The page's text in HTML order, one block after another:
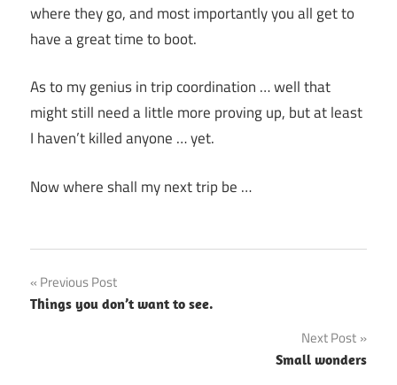
where they go, and most importantly you all get to
have a great time to boot.
As to my genius in trip coordination … well that
might still need a little more proving up, but at least
I haven’t killed anyone … yet.
Now where shall my next trip be …
Post
navigation
Previous Post
Things you don’t want to see.
Next Post
Small wonders